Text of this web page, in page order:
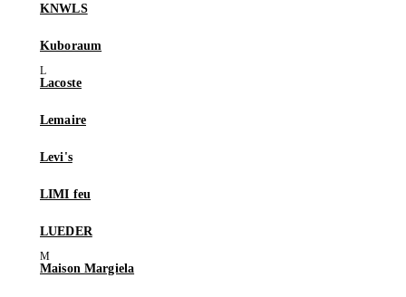
KNWLS
Kuboraum
Lacoste
Lemaire
Levi's
LIMI feu
LUEDER
Maison Margiela